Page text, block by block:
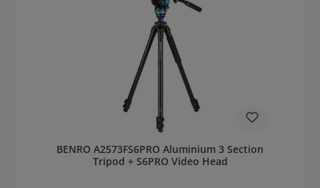
BENRO A2573FS6PRO Aluminium 3 Section
Tripod + S6PRO Video Head